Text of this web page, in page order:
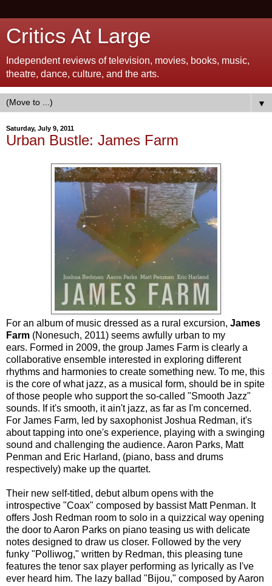
Critics At Large
Independent reviews of television, movies, books, music,
theatre, dance, culture, and the arts.
▼
Saturday, July 9, 2011
Urban Bustle: James Farm
For an album of music dressed as a rural excursion, James
Farm (Nonesuch, 2011) seems awfully urban to my
ears. Formed in 2009, the group James Farm is clearly a
collaborative ensemble interested in exploring different
rhythms and harmonies to create something new. To me, this
is the core of what jazz, as a musical form, should be in spite
of those people who support the so-called "Smooth Jazz"
sounds. If it's smooth, it ain't jazz, as far as I'm concerned.
For James Farm, led by saxophonist Joshua Redman, it's
about tapping into one's experience, playing with a swinging
sound and challenging the audience. Aaron Parks, Matt
Penman and Eric Harland, (piano, bass and drums
respectively) make up the quartet.
Their new self-titled, debut album opens with the
introspective "Coax" composed by bassist Matt Penman. It
offers Josh Redman room to solo in a quizzical way opening
the door to Aaron Parks on piano teasing us with delicate
notes designed to draw us closer. Followed by the very
funky "Polliwog," written by Redman, this pleasing tune
features the tenor sax player performing as lyrically as I've
ever heard him. The lazy ballad "Bijou," composed by Aaron